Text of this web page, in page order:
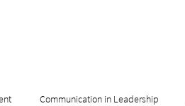
Communication in Leadership